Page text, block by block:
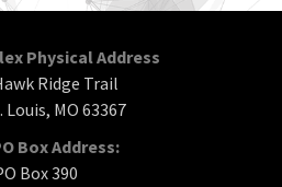
Physical Address
Ridge Trail
Louis, MO 63367
Box Address:
Box 390